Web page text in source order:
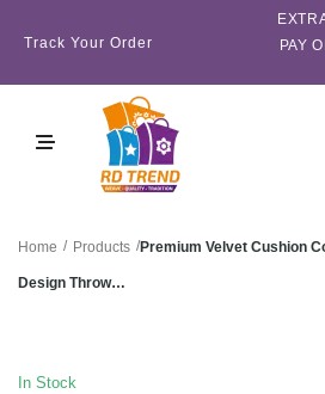
Track Your Order
PAY
Home / Products /Premium Velvet Cushion
Design Throw…
In Stock